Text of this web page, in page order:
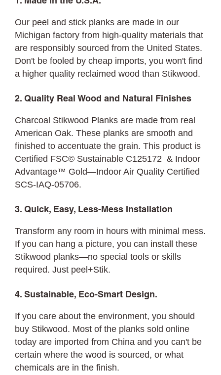
Our peel and stick planks are made in our
Michigan factory from high-quality materials that
are responsibly sourced from the United States.
Don't be fooled by cheap imports, you won't find
a higher quality reclaimed wood than Stikwood.
2. Quality Real Wood and Natural Finishes
Charcoal Stikwood Planks are made from real
American Oak. These planks are smooth and
finished to accentuate the grain. This product is
Certified FSC© Sustainable C125172 & Indoor
Advantage™ Gold—Indoor Air Quality Certified
SCS-IAQ-05706.
3. Quick, Easy, Less-Mess Installation
Transform any room in hours with minimal mess.
If you can hang a picture, you can install
these
Stikwood planks—no special tools or skills
required. Just peel+Stik.
4. Sustainable, Eco-Smart Design.
If you care about the environment, you should
buy Stikwood. Most of the planks sold online
today are imported from China and you can't be
certain where the wood is sourced, or what
chemicals are in the finish.